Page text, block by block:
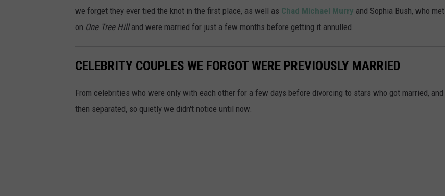
we forget they ever tied the knot in the first place, as well as Chad Michael Murry and Sophia Bush, who met
on One Tree Hilland were married for just a few months before getting it annulled.
CELEBRITY COUPLES WE FORGOT WERE PREVIOUSLY MARRIED
From celebrities who were only with each other for a few days before divorcing to stars who got married, and
then separated, so quietly we didn't notice until now.